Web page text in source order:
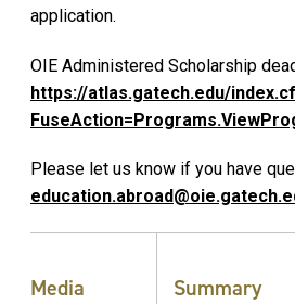
application.
OIE Administered Scholarship
https://atlas.gatech.edu/
Please let us know if you have
e
Media Summary